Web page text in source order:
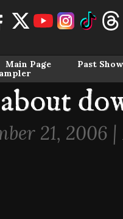
Main Page
Past
21, 2006 |